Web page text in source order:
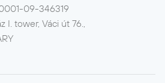
09-346319
tower, Váci út 76.,